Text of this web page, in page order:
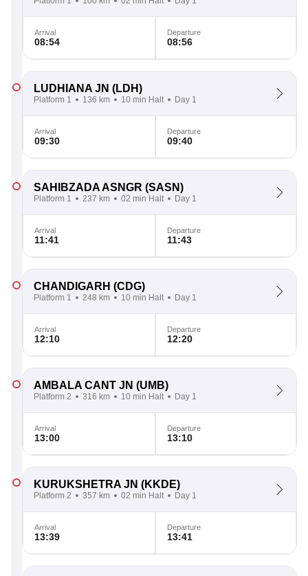
Arrival
08:54
Departure
08:56
LUDHIANA JN (LDH)
Platform 1 136 km 10 min Halt Day 1
Arrival
09:30
Departure
09:40
SAHIBZADA ASNGR (SASN)
Platform 1 237 km 02 min Halt Day 1
Arrival
11:41
Departure
11:43
CHANDIGARH (CDG)
Platform 1 248 km 10 min Halt Day 1
Arrival
12:10
Departure
12:20
AMBALA CANT JN (UMB)
Platform 2 316 km 10 min Halt Day 1
Arrival
13:00
Departure
13:10
KURUKSHETRA JN (KKDE)
Platform 2 357 km 02 min Halt Day 1
Arrival
13:39
Departure
13:41